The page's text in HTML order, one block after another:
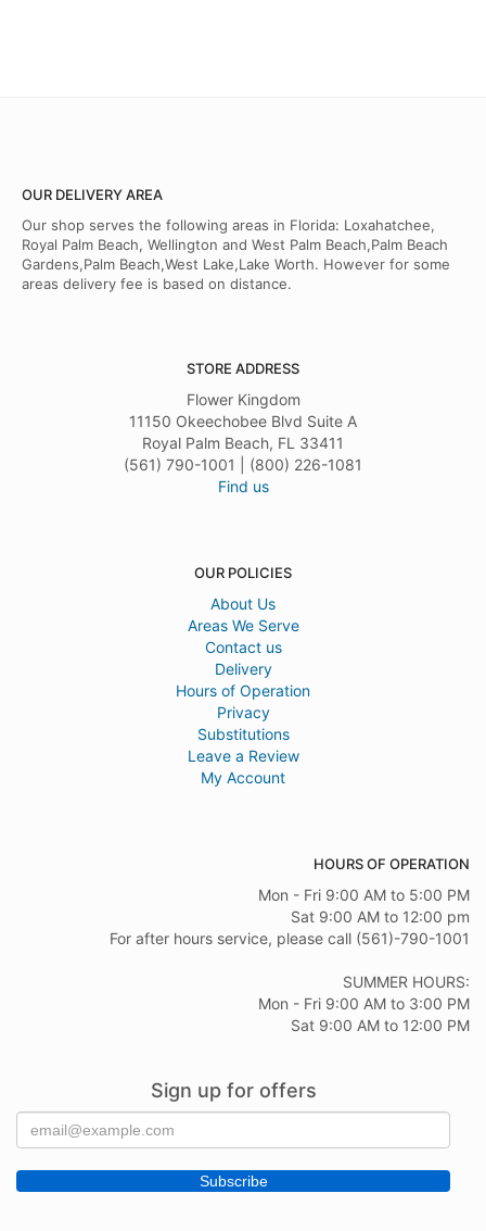
OUR DELIVERY AREA
Our shop serves the following areas in Florida: Loxahatchee,
Royal Palm Beach, Wellington and West Palm Beach,Palm Beach
Gardens,Palm Beach,West Lake,Lake Worth. However for some
areas delivery fee is based on distance.
STORE ADDRESS
Flower Kingdom
11150 Okeechobee Blvd Suite A
Royal Palm Beach, FL 33411
(561) 790-1001 | (800) 226-1081
Find us
OUR POLICIES
About Us
Areas We Serve
Contact us
Delivery
Hours of Operation
Privacy
Substitutions
Leave a Review
My Account
HOURS OF OPERATION
Mon - Fri 9:00 AM to 5:00 PM
Sat 9:00 AM to 12:00 pm
For after hours service, please call (561)-790-1001
SUMMER HOURS:
Mon - Fri 9:00 AM to 3:00 PM
Sat 9:00 AM to 12:00 PM
Sign up for offers